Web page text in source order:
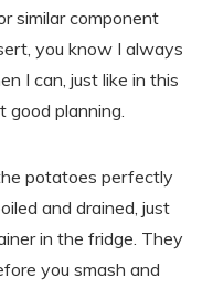
similar component
you know I always
I can, just like in this
good planning.
potatoes perfectly
and drained, just
in the fridge. They
you smash and